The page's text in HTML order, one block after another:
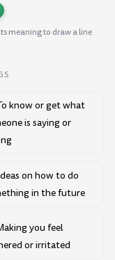
meaning to draw a line
know or get what
is saying or
on how to do
in the future
you feel
or irritated